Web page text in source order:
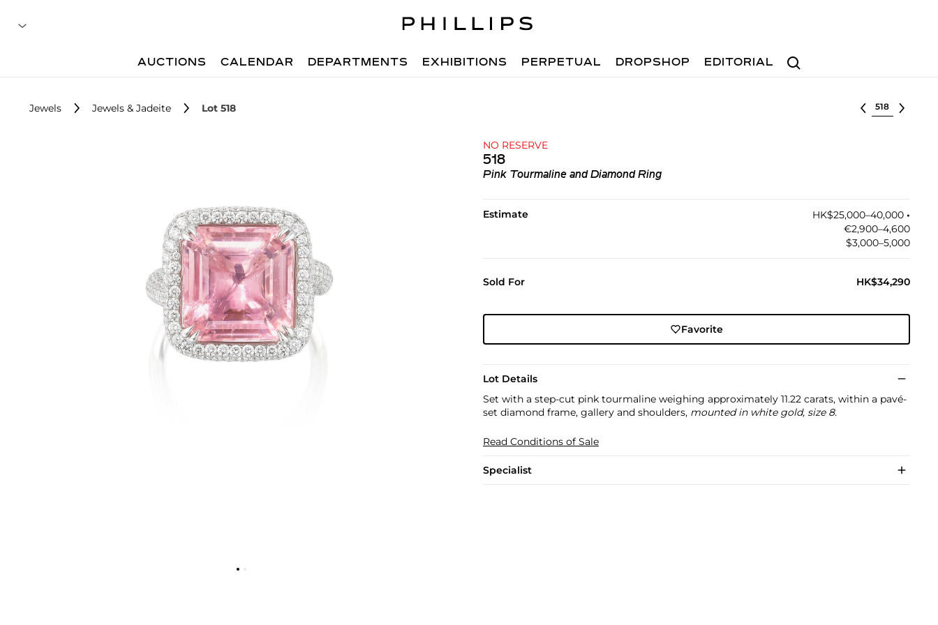
Search
AUCTIONS CALENDAR DEPARTMENTS EXHIBITIONS PERPETUAL DROPSHOP EDITORIAL
Jewels Jewels & Jadeite Lot 518 Select lot
NO RESERVE
518
Pink Tourmaline and Diamond Ring
Estimate HK$25,000–40,000 •︎
€2,900–4,600
$3,000–5,000
Sold For HK$34,290
Favorite
Lot Details
Set with a step-cut pink tourmaline weighing approximately 11.22 carats, within a pavé-
set diamond frame, gallery and shoulders, mounted in white gold, size 8.
Read Conditions of Sale
Specialist